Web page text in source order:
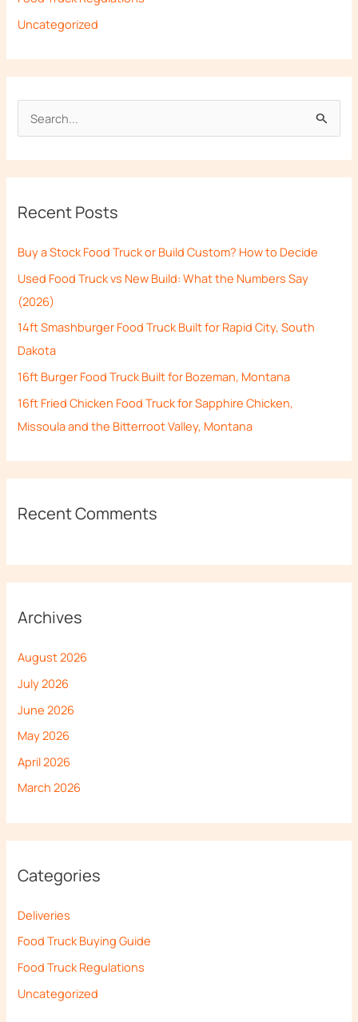
Uncategorized
c
f
o
r
:
Recent Posts
Buy a Stock Food Truck or Build Custom? How to Decide
Used Food Truck vs New Build: What the Numbers Say
(2026)
14ft Smashburger Food Truck Built for Rapid City, South
Dakota
16ft Burger Food Truck Built for Bozeman, Montana
16ft Fried Chicken Food Truck for Sapphire Chicken,
Missoula and the Bitterroot Valley, Montana
Recent Comments
Archives
August 2026
July 2026
June 2026
May 2026
April 2026
March 2026
Categories
Deliveries
Food Truck Buying Guide
Food Truck Regulations
Uncategorized